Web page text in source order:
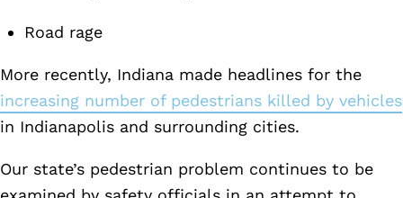
Road rage
More recently, Indiana made headlines for the
increasing number of pedestrians killed by vehicles
in Indianapolis and surrounding cities.
Our state’s pedestrian problem continues to be